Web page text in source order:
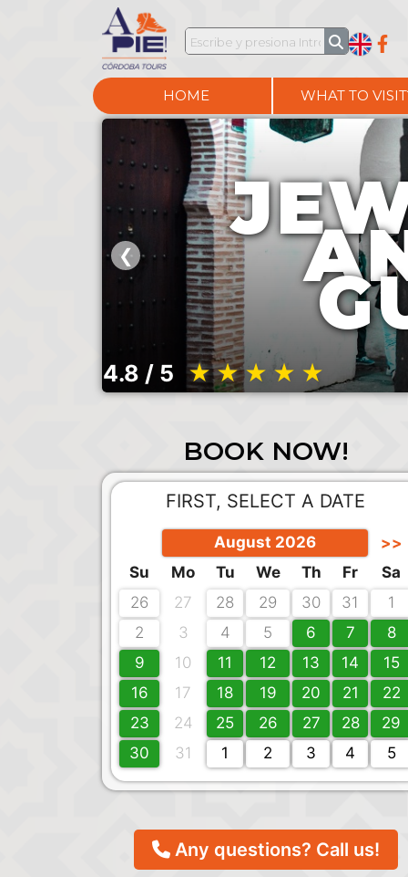
HOME WHAT TO
❮
4.8 / 5 ★★★★★
BOOK NOW!
FIRST, SELECT A DATE
August 2026
>>
Su
Mo Tu We Th Fr
Sa
26
27 28 29 30 31
1
2
3 4 5 6 7
8
9
10 11 12 13 14
15
16
17 18 19 20 21
22
23
24 25 26 27 28
29
30
31 1 2 3 4 5
Any questions? Call us!